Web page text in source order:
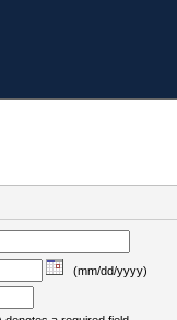
(mm/dd/yyyy)